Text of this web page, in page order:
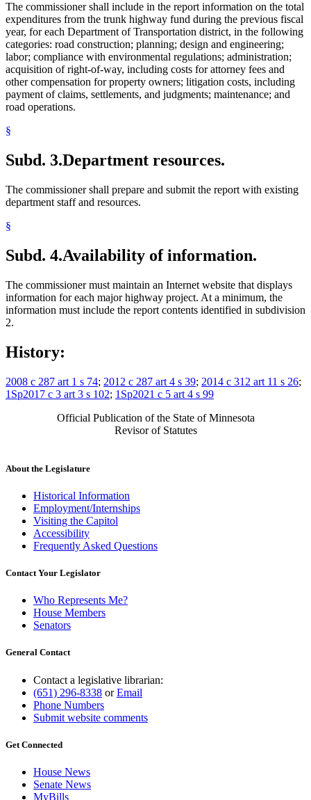
The commissioner shall include in the report information on the total
expenditures from the trunk highway fund during the previous fiscal
year, for each Department of Transportation district, in the following
categories: road construction; planning; design and engineering;
labor; compliance with environmental regulations; administration;
acquisition of right-of-way, including costs for attorney fees and
other compensation for property owners; litigation costs, including
payment of claims, settlements, and judgments; maintenance; and
road operations.
§
Subd. 3.Department resources.
The commissioner shall prepare and submit the report with existing
department staff and resources.
§
Subd. 4.Availability of information.
The commissioner must maintain an Internet website that displays
information for each major highway project. At a minimum, the
information must include the report contents identified in subdivision
2.
History:
2008 c 287 art 1 s 74; 2012 c 287 art 4 s 39; 2014 c 312 art 11 s 26;
1Sp2017 c 3 art 3 s 102; 1Sp2021 c 5 art 4 s 99
Official Publication of the State of Minnesota
Revisor of Statutes
About the Legislature
Historical Information
Employment/Internships
Visiting the Capitol
Accessibility
Frequently Asked Questions
Contact Your Legislator
Who Represents Me?
House Members
Senators
General Contact
Contact a legislative librarian:
(651) 296-8338 orEmail
Phone Numbers
Submit website comments
Get Connected
House News
Senate News
MyBills